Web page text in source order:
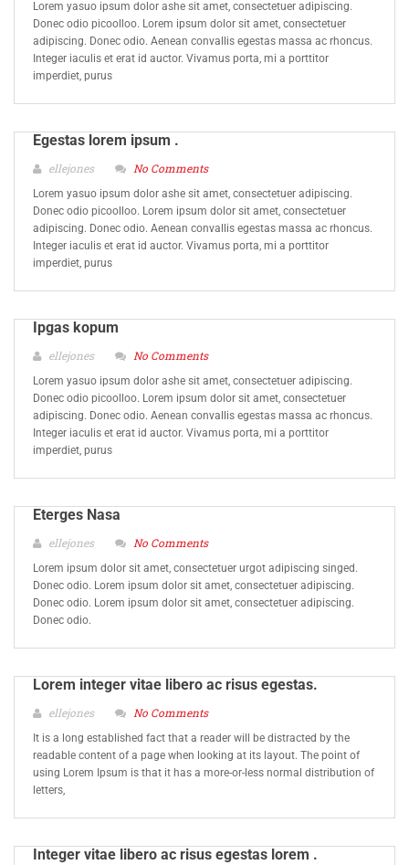
Lorem yasuo ipsum dolor ashe sit amet, consectetuer adipiscing.
Donec odio picoolloo. Lorem ipsum dolor sit amet, consectetuer
adipiscing. Donec odio. Aenean convallis egestas massa ac rhoncus.
Integer iaculis et erat id auctor. Vivamus porta, mi a porttitor
imperdiet, purus
Egestas lorem ipsum .
ellejones No Comments
Lorem yasuo ipsum dolor ashe sit amet, consectetuer adipiscing.
Donec odio picoolloo. Lorem ipsum dolor sit amet, consectetuer
adipiscing. Donec odio. Aenean convallis egestas massa ac rhoncus.
Integer iaculis et erat id auctor. Vivamus porta, mi a porttitor
imperdiet, purus
Ipgas kopum
ellejones No Comments
Lorem yasuo ipsum dolor ashe sit amet, consectetuer adipiscing.
Donec odio picoolloo. Lorem ipsum dolor sit amet, consectetuer
adipiscing. Donec odio. Aenean convallis egestas massa ac rhoncus.
Integer iaculis et erat id auctor. Vivamus porta, mi a porttitor
imperdiet, purus
Eterges Nasa
ellejones No Comments
Lorem ipsum dolor sit amet, consectetuer urgot adipiscing singed.
Donec odio. Lorem ipsum dolor sit amet, consectetuer adipiscing.
Donec odio. Lorem ipsum dolor sit amet, consectetuer adipiscing.
Donec odio.
Lorem integer vitae libero ac risus egestas.
ellejones No Comments
It is a long established fact that a reader will be distracted by the
readable content of a page when looking at its layout. The point of
using Lorem Ipsum is that it has a more-or-less normal distribution of
letters,
Integer vitae libero ac risus egestas lorem .